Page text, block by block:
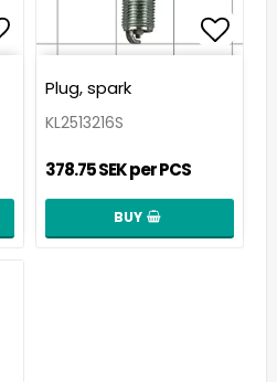
Add to list of
Plug, spark
KL2513216S
378.75 SEK per PCS
BUY